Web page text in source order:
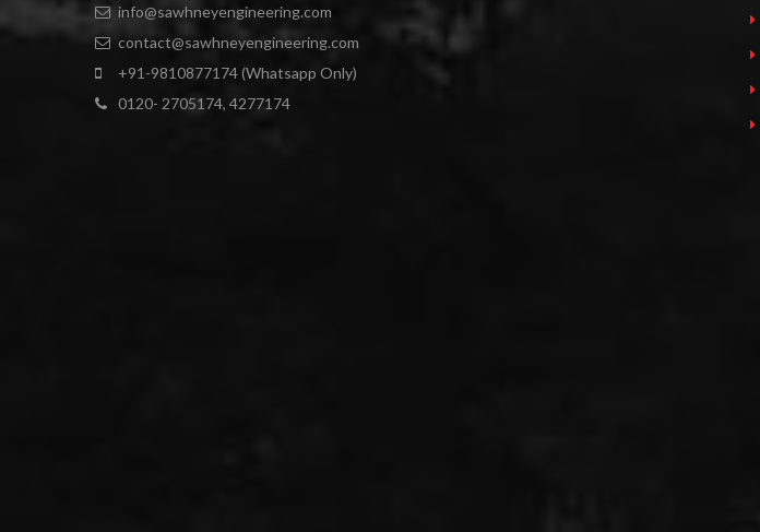
info@sawhneyengineering.com
contact@sawhneyengineering.com
+91-9810877174 (Whatsapp Only)
0120- 2705174, 4277174